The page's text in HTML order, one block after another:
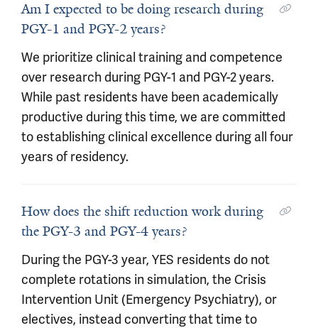
Am I expected to be doing research during
PGY-1 and PGY-2 years?
We prioritize clinical training and competence
over research during PGY-1 and PGY-2 years.
While past residents have been academically
productive during this time, we are committed
to establishing clinical excellence during all four
years of residency.
How does the shift reduction work during
the PGY-3 and PGY-4 years?
During the PGY-3 year, YES residents do not
complete rotations in simulation, the Crisis
Intervention Unit (Emergency Psychiatry), or
electives, instead converting that time to